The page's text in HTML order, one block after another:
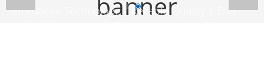
Innovative Technology | Reliable Quality | End-